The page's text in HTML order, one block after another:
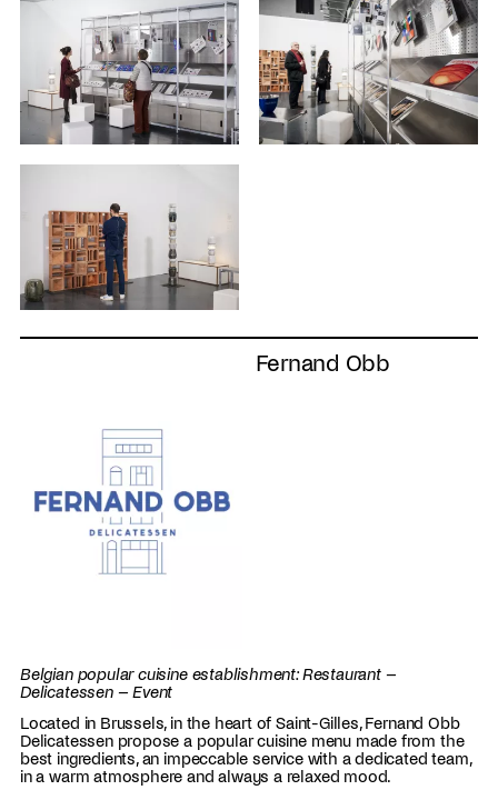
Fernand Obb
Belgian popular cuisine establishment: Restaurant –
Delicatessen – Event
Located in Brussels, in the heart of Saint-Gilles, Fernand Obb
Delicatessen propose a popular cuisine menu made from the
best ingredients, an impeccable service with a dedicated team,
in a warm atmosphere and always a relaxed mood.